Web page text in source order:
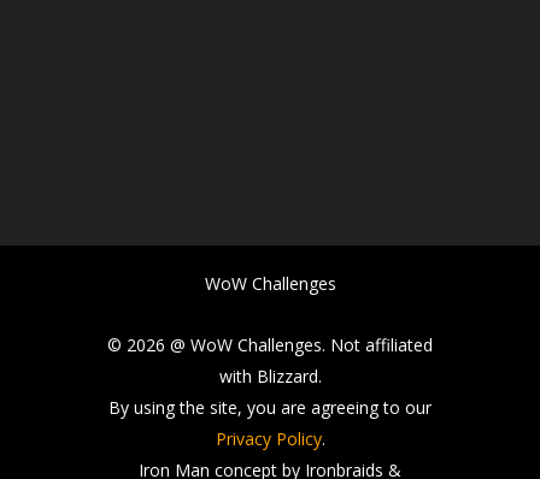
WoW Challenges
© 2026 @ WoW Challenges. Not affiliated
with Blizzard.
By using the site, you are agreeing to our
Privacy Policy.
Iron Man concept by Ironbraids &